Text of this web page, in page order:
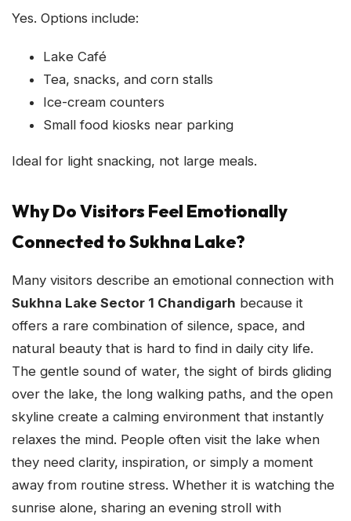
Yes. Options include:
Lake Café
Tea, snacks, and corn stalls
Ice-cream counters
Small food kiosks near parking
Ideal for light snacking, not large meals.
Why Do Visitors Feel Emotionally
Connected to Sukhna Lake?
Many visitors describe an emotional connection with
Sukhna Lake Sector 1 Chandigarh because it
offers a rare combination of silence, space, and
natural beauty that is hard to find in daily city life.
The gentle sound of water, the sight of birds gliding
over the lake, the long walking paths, and the open
skyline create a calming environment that instantly
relaxes the mind. People often visit the lake when
they need clarity, inspiration, or simply a moment
away from routine stress. Whether it is watching the
sunrise alone, sharing an evening stroll with